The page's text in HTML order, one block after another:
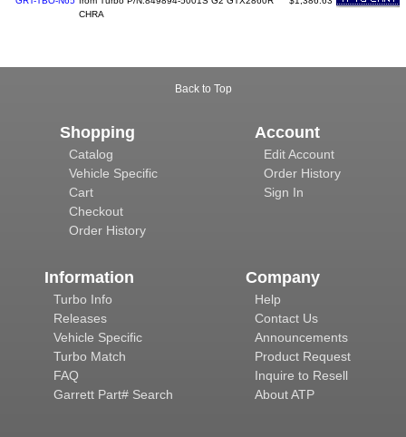
CHRA
Back to Top
Shopping
Catalog
Vehicle Specific
Cart
Checkout
Order History
Account
Edit Account
Order History
Sign In
Information
Turbo Info
Releases
Vehicle Specific
Turbo Match
FAQ
Garrett Part# Search
Company
Help
Contact Us
Announcements
Product Request
Inquire to Resell
About ATP